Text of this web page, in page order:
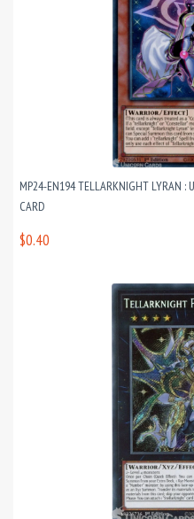
MP24-EN194 TELLARKNIGHT LYRAN :
CARD
$0.40